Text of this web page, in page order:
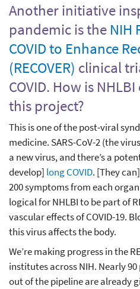
Another initiative
pandemic is the NIH
COVID to Enhance
(RECOVER) clinical
COVID. How is
this project?
This is one of the post-viral
medicine. SARS-CoV-2 (the
a new virus, and there’s a
develop] long COVID. [They
200 symptoms from each
logical for NHLBI to be part of
vascular effects of COVID-19.
this virus affects the body.
We’re making progress in the
institutes across NIH. Nearly
out of the pipeline are already